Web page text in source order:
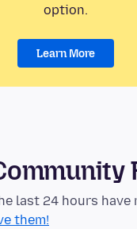
option.
Learn More
last 24 hours have
them!